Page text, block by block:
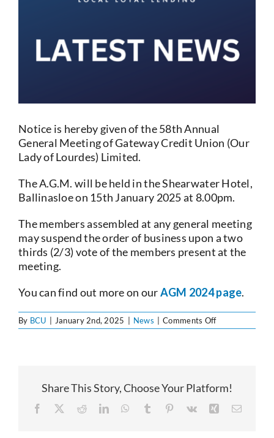
Notice is hereby given of the 58th Annual
General Meeting of Gateway Credit Union (Our
Lady of Lourdes) Limited.
The A.G.M. will be held in the Shearwater Hotel,
Ballinasloe on 15th January 2025 at 8.00pm.
The members assembled at any general meeting
may suspend the order of business upon a two
thirds (2/3) vote of the members present at the
meeting.
You can find out more on ourAGM 2024 page.
By BCU January 2nd, 2025 News Comments Offon
Annual
Share This Story, Choose Your Platform!
FacebookRedditLinkedInWhatsApp
Tumblr Pinterest
Vk Xing Email